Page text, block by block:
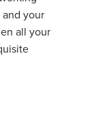
your
all your